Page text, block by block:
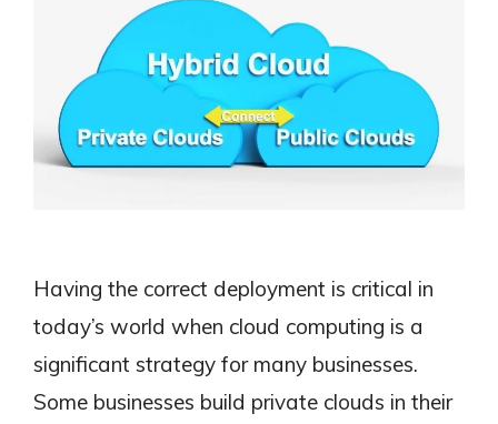
Having the correct deployment is critical in
today’s world when cloud computing is a
significant strategy for many businesses.
Some businesses build private clouds in their